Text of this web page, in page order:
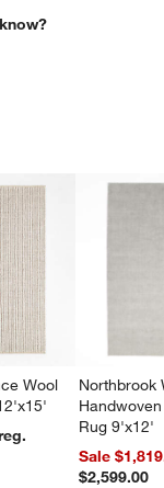
Wool
Northbrook
Rug 9'x12'
Sale
$2,599.00